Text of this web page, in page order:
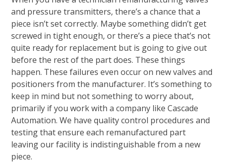
and pressure transmitters, there’s a chance that a
piece isn’t set correctly. Maybe something didn’t get
screwed in tight enough, or there’s a piece that’s not
quite ready for replacement but is going to give out
before the rest of the part does. These things
happen. These failures even occur on new valves and
positioners from the manufacturer. It’s something to
keep in mind but not something to worry about,
primarily if you work with a company like Cascade
Automation. We have quality control procedures and
testing that ensure each remanufactured part
leaving our facility is indistinguishable from a new
piece.